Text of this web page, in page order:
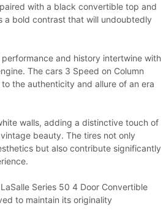
with a black convertible top and
a bold contrast that will undoubtedly
and history intertwine with
The cars 3 Speed on Column
the authenticity and allure of an era
walls, adding a distinctive touch of
beauty. The tires not only
but also contribute significantly
Series 50 4 Door Convertible
to maintain its originality